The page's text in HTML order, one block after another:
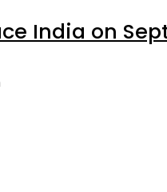
India on